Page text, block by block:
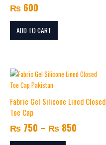
₨ 600
ADD TO CART
Fabric Gel Silicone Lined Closed
Toe Cap
₨ 750 – ₨ 850
Price
₨ 750
through
This
multiple
The
options